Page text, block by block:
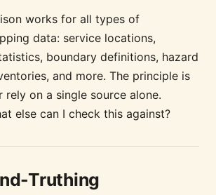
works for all types of
data: service locations,
boundary definitions, hazard
and more. The principle is
rely on a single source alone.
else can I check this against?
Truthing